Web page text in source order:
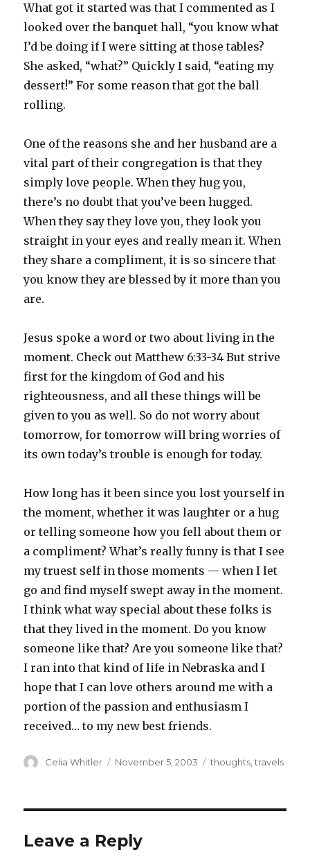
What got it started was that I commented as I
looked over the banquet hall, “you know what
I’d be doing if I were sitting at those tables?
She asked, “what?” Quickly I said, “eating my
dessert!” For some reason that got the ball
rolling.
One of the reasons she and her husband are a
vital part of their congregation is that they
simply love people. When they hug you,
there’s no doubt that you’ve been hugged.
When they say they love you, they look you
straight in your eyes and really mean it. When
they share a compliment, it is so sincere that
you know they are blessed by it more than you
are.
Jesus spoke a word or two about living in the
moment. Check out Matthew 6:33-34 But strive
first for the kingdom of God and his
righteousness, and all these things will be
given to you as well. So do not worry about
tomorrow, for tomorrow will bring worries of
its own today’s trouble is enough for today.
How long has it been since you lost yourself in
the moment, whether it was laughter or a hug
or telling someone how you fell about them or
a compliment? What’s really funny is that I see
my truest self in those moments — when I let
go and find myself swept away in the moment.
I think what way special about these folks is
that they lived in the moment. Do you know
someone like that? Are you someone like that?
I ran into that kind of life in Nebraska and I
hope that I can love others around me with a
portion of the passion and enthusiasm I
received… to my new best friends.
Author
Celia Whitler
Posted
November 5, 2003 Categories
thoughts,travels
Leave a Reply